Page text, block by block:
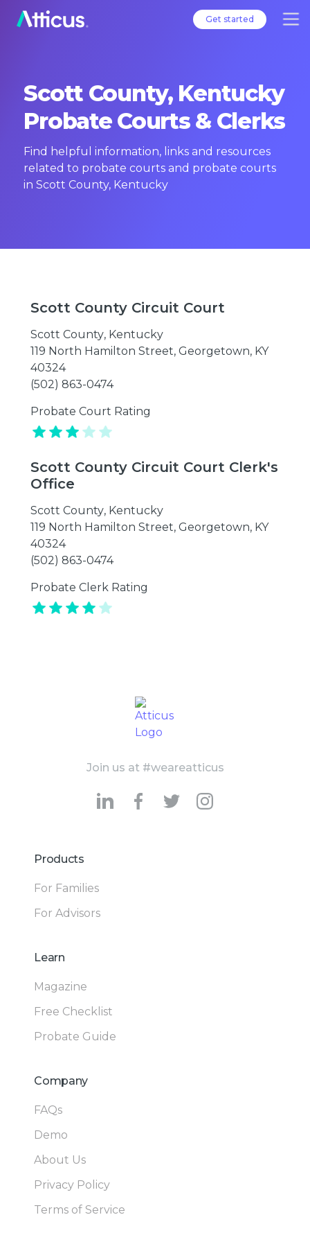
Get started
Scott County, Kentucky
Probate Courts & Clerks
Find helpful information, links and resources
related to probate courts and probate courts
in Scott County, Kentucky
Scott County Circuit Court
Scott County, Kentucky
119 North Hamilton Street, Georgetown, KY
40324
(502) 863-0474
Probate Court Rating
Scott County Circuit Court Clerk's
Office
Scott County, Kentucky
119 North Hamilton Street, Georgetown, KY
40324
(502) 863-0474
Probate Clerk Rating
Join us at #weareatticus
Products
For Families
For Advisors
Learn
Magazine
Free Checklist
Probate Guide
Company
FAQs
Demo
About Us
Privacy Policy
Terms of Service